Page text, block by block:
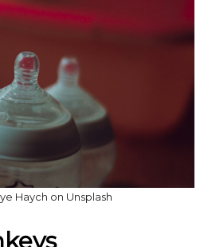
Haych on Unsplash